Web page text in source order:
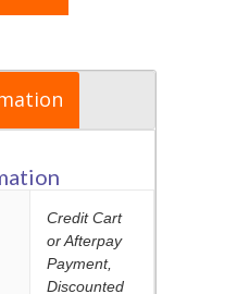
CART
Credit Cart
or Afterpay
Payment,
Discounted